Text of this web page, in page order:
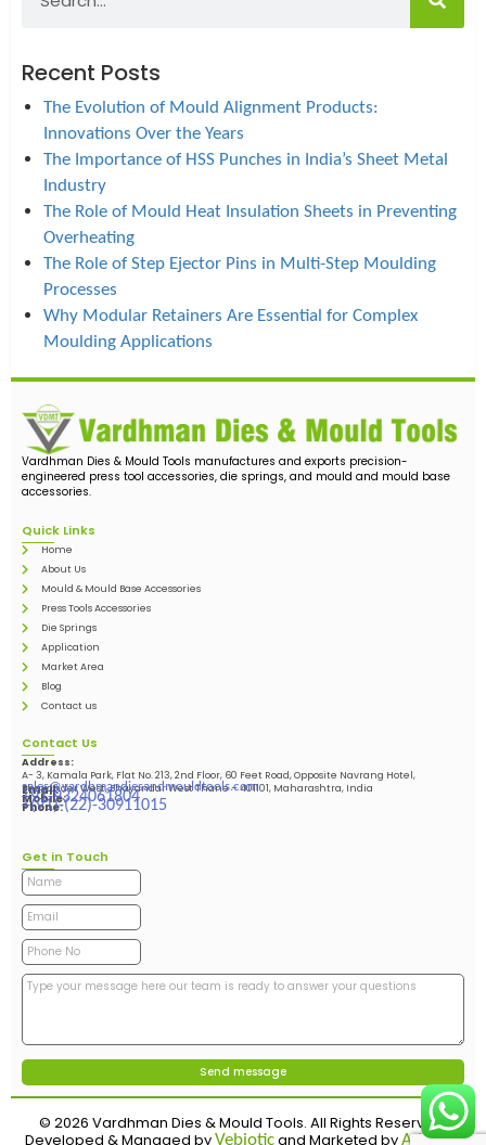
Recent Posts
The Evolution of Mould Alignment Products:
Innovations Over the Years
The Importance of HSS Punches in India’s Sheet Metal
Industry
The Role of Mould Heat Insulation Sheets in Preventing
Overheating
The Role of Step Ejector Pins in Multi-Step Moulding
Processes
Why Modular Retainers Are Essential for Complex
Moulding Applications
Vardhman Dies & Mould Tools manufactures and exports precision-
engineered press tool accessories, die springs, and mould and mould base
accessories.
Quick Links
Home
About Us
Mould & Mould Base Accessories
Press Tools Accessories
Die Springs
Application
Market Area
Blog
Contact us
Contact Us
Address:
A- 3, Kamala Park, Flat No. 213, 2nd Floor, 60 Feet Road, Opposite Navrang Hotel,
Bhayander West, Bhayandar West Thane – 401101, Maharashtra, India
Email:
sales@vardhmandiesandmouldtools.com
Mobile:
+91-9324061804
Phone:
+(91)-(22)-30911015
Get in Touch
© 2026 Vardhman Dies & Mould Tools. All Rights Reserved.
Developed & Managed byVebioticand Marketed byAdinads